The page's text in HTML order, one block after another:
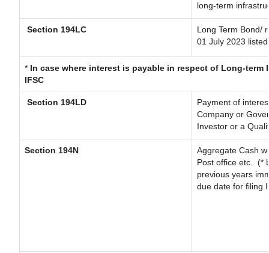
long-term
Section 194LC
Long Term Bond/
01 July 2023
* In case where interest is payable in respect of Long-
IFSC
Section 194LD
Payment of
Company or
Investor or a
Section 194N
Aggregate Cash
Post office etc.
(*
previous years
due date for filing